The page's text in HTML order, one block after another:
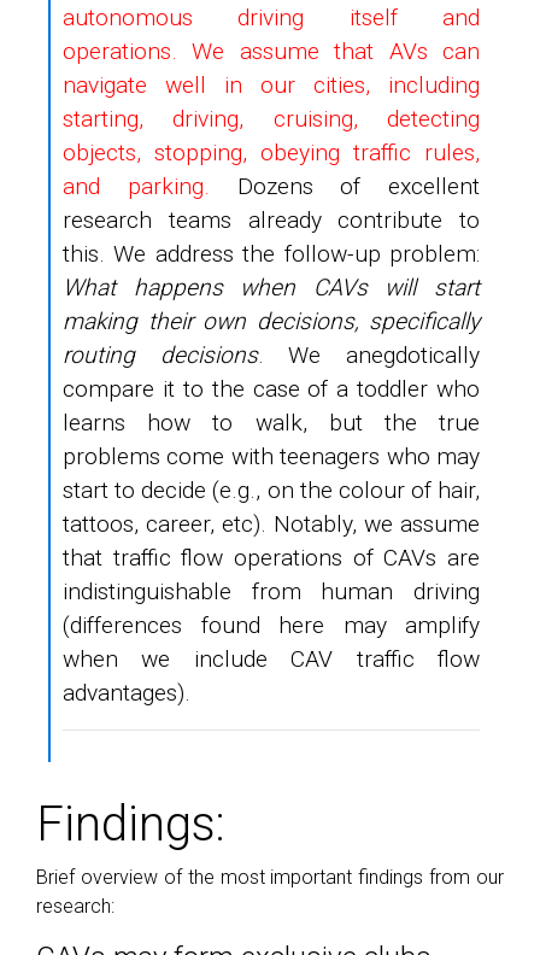
autonomous driving itself and
operations. We assume that AVs can
navigate well in our cities, including
starting, driving, cruising, detecting
objects, stopping, obeying traffic rules,
and parking. Dozens of excellent
research teams already contribute to
this. We address the follow-up problem:
What happens when CAVs will start
making their own decisions, specifically
routing decisions. We anegdotically
compare it to the case of a toddler who
learns how to walk, but the true
problems come with teenagers who may
start to decide (e.g., on the colour of hair,
tattoos, career, etc). Notably, we assume
that traffic flow operations of CAVs are
indistinguishable from human driving
(differences found here may amplify
when we include CAV traffic flow
advantages).
Findings:
Brief overview of the most important findings from our
research: